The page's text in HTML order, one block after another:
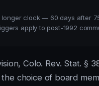
longer clock — 60 days after
apply to post-1992
Colo. Rev. Stat. §
choice of board